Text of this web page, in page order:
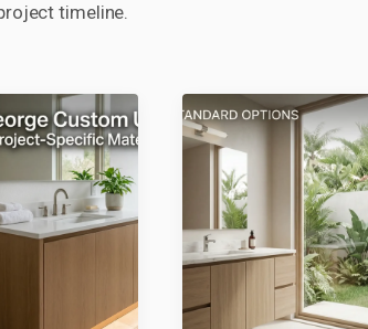
timeline.